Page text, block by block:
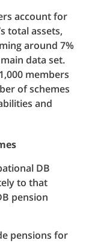
account for
total assets,
around 7%
data set.
members
of schemes
and
DB
to that
pension
pensions for